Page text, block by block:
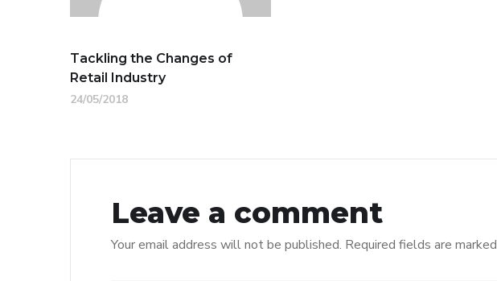
Tackling the Changes of
Retail Industry
24/05/2018
Leave a comment
Your email address will not be published. Required fields are marked